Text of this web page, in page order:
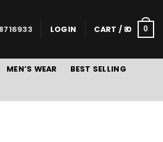
LOGIN CART /0 0
MEN’S WEAR BEST SELLING